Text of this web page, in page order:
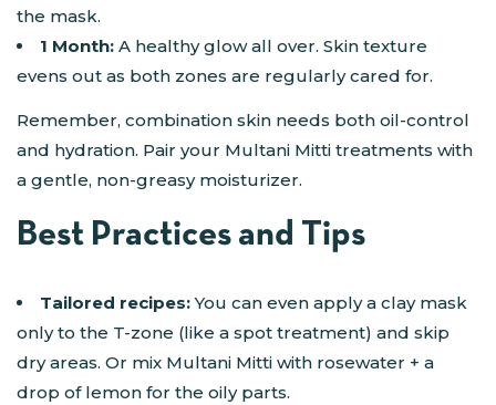
the mask​.
1 Month: A healthy glow all over. Skin texture
evens out as both zones are regularly cared for.
Remember, combination skin needs both oil-control
and hydration. Pair your Multani Mitti treatments with
a gentle, non-greasy moisturizer.
Best Practices and Tips
Tailored recipes:You can even apply a clay mask
only to the T-zone (like a spot treatment) and skip
dry areas. Or mix Multani Mitti with rosewater + a
drop of lemon for the oily parts.